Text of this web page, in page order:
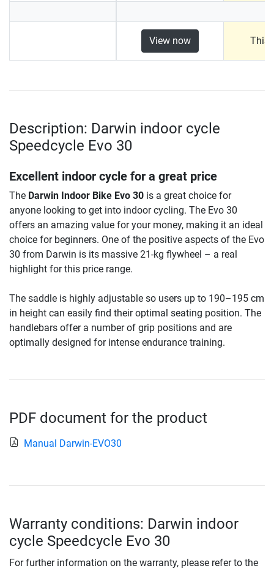
View now This
Description: Darwin indoor cycle
Speedcycle Evo 30
Excellent indoor cycle for a great price
The Darwin Indoor Bike Evo 30 is a great choice for
anyone looking to get into indoor cycling. The Evo 30
offers an amazing value for your money, making it an ideal
choice for beginners. One of the positive aspects of the Evo
30 from Darwin is its massive 21-kg flywheel – a real
highlight for this price range.
The saddle is highly adjustable so users up to 190–195 cm
in height can easily find their optimal seating position. The
handlebars offer a number of grip positions and are
optimally designed for intense endurance training.
PDF document for the product
Manual Darwin-EVO30
Warranty conditions: Darwin indoor
cycle Speedcycle Evo 30
For further information on the warranty, please refer to the